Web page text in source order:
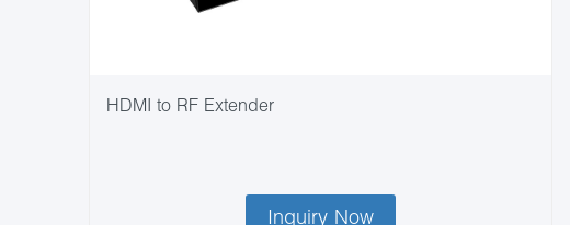
HDMI to RF Extender
Inquiry Now